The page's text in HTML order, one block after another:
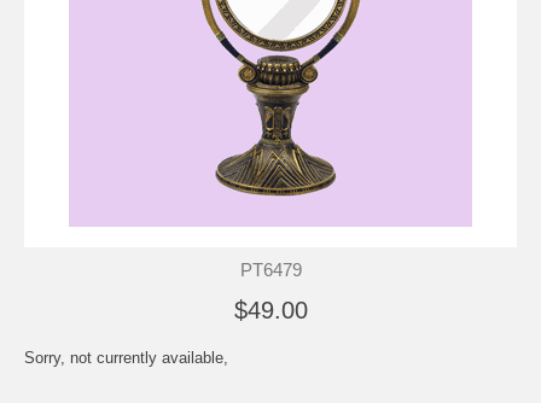
PT6479
$49.00
Sorry, not currently available,